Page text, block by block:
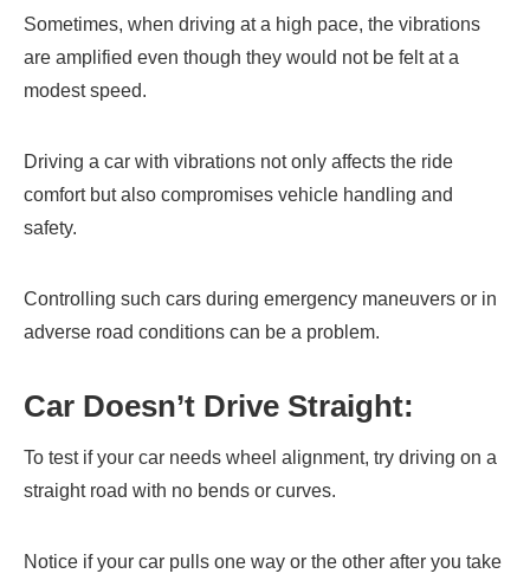
Sometimes, when driving at a high pace, the vibrations
are amplified even though they would not be felt at a
modest speed.
Driving a car with vibrations not only affects the ride
comfort but also compromises vehicle handling and
safety.
Controlling such cars during emergency maneuvers or in
adverse road conditions can be a problem.
Car Doesn’t Drive Straight:
To test if your car needs wheel alignment, try driving on a
straight road with no bends or curves.
Notice if your car pulls one way or the other after you take